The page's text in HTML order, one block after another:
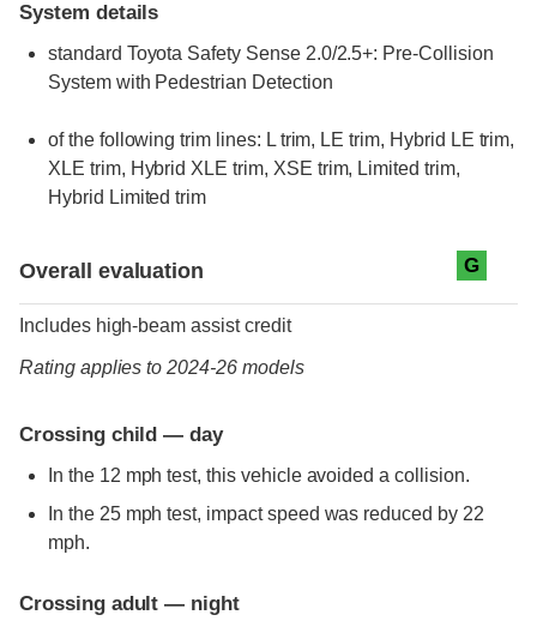
System details
standard Toyota Safety Sense 2.0/2.5+: Pre-Collision
System with Pedestrian Detection
of the following trim lines: L trim, LE trim, Hybrid LE trim,
XLE trim, Hybrid XLE trim, XSE trim, Limited trim,
Hybrid Limited trim
Overall evaluation G
Includes high-beam assist credit
Rating applies to 2024-26 models
Crossing child — day
In the 12 mph test, this vehicle avoided a collision.
In the 25 mph test, impact speed was reduced by 22
mph.
Crossing adult — night